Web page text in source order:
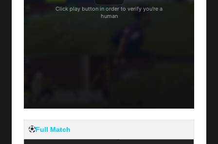
Full Match